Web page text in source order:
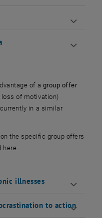
of a group offer
loss of motivation)
in a similar
the specific group offers
here.
illnesses
to action